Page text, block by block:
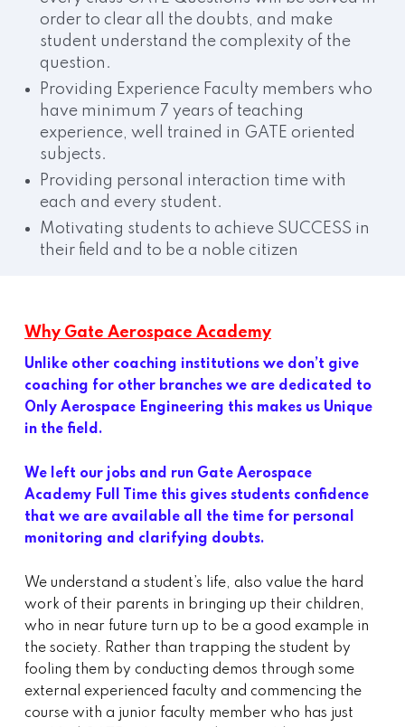
order to clear all the doubts, and make
student understand the complexity of the
question.
Providing Experience Faculty members who
have minimum 7 years of teaching
experience, well trained in GATE oriented
subjects.
Providing personal interaction time with
each and every student.
Motivating students to achieve SUCCESS in
their field and to be a noble citizen
Why Gate Aerospace Academy
Unlike other coaching institutions we don’t give
coaching for other branches we are dedicated to
Only Aerospace Engineering this makes us Unique
in the field.
We left our jobs and run Gate Aerospace
Academy Full Time this gives students confidence
that we are available all the time for personal
monitoring and clarifying doubts.
We understand a student’s life, also value the hard
work of their parents in bringing up their children,
who in near future turn up to be a good example in
the society. Rather than trapping the student by
fooling them by conducting demos through some
external experienced faculty and commencing the
course with a junior faculty member who has just